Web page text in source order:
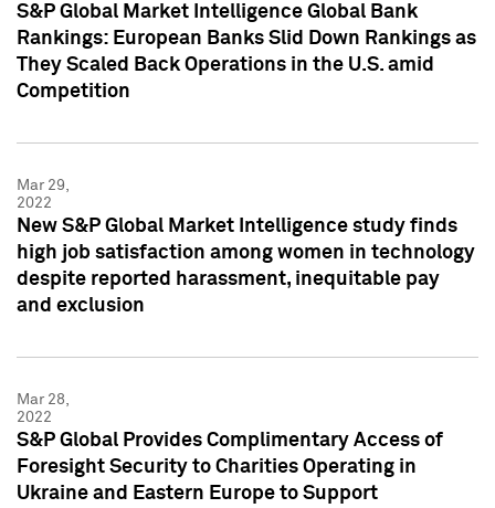
S&P Global Market Intelligence Global Bank
Rankings: European Banks Slid Down Rankings as
They Scaled Back Operations in the U.S. amid
Competition
Mar 29,
2022
New S&P Global Market Intelligence study finds
high job satisfaction among women in technology
despite reported harassment, inequitable pay
and exclusion
Mar 28,
2022
S&P Global Provides Complimentary Access of
Foresight Security to Charities Operating in
Ukraine and Eastern Europe to Support